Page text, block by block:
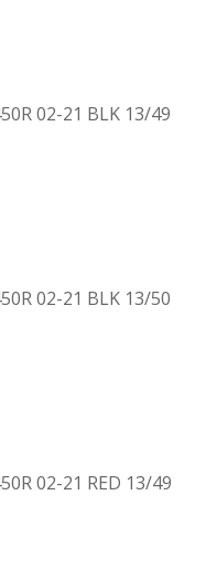
02-21 BLK 13/49
02-21 BLK 13/50
02-21 RED 13/49